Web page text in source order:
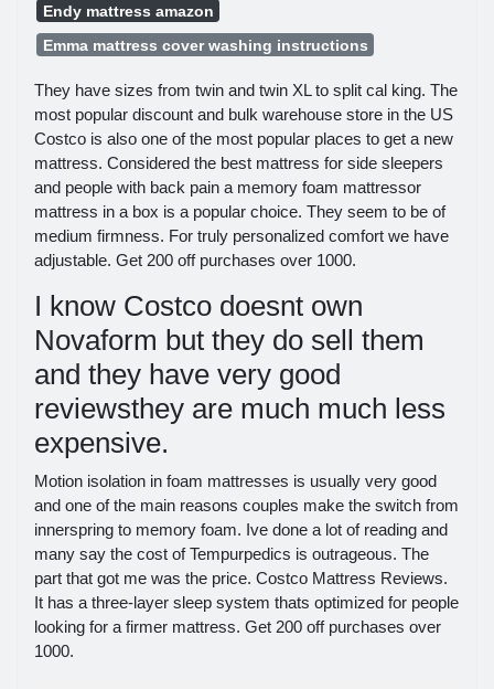
Endy mattress amazon
Emma mattress cover washing instructions
They have sizes from twin and twin XL to split cal king. The
most popular discount and bulk warehouse store in the US
Costco is also one of the most popular places to get a new
mattress. Considered the best mattress for side sleepers
and people with back pain a memory foam mattressor
mattress in a box is a popular choice. They seem to be of
medium firmness. For truly personalized comfort we have
adjustable. Get 200 off purchases over 1000.
I know Costco doesnt own
Novaform but they do sell them
and they have very good
reviewsthey are much much less
expensive.
Motion isolation in foam mattresses is usually very good
and one of the main reasons couples make the switch from
innerspring to memory foam. Ive done a lot of reading and
many say the cost of Tempurpedics is outrageous. The
part that got me was the price. Costco Mattress Reviews.
It has a three-layer sleep system thats optimized for people
looking for a firmer mattress. Get 200 off purchases over
1000.